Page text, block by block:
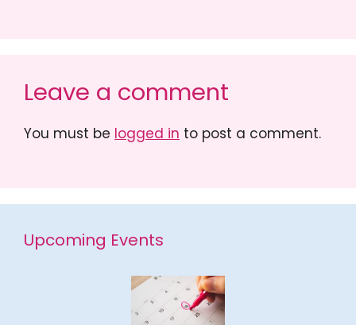
Leave a comment
You must be logged in to post a comment.
Upcoming Events